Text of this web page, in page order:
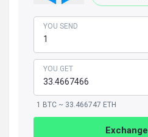
YOU SEND
YOU GET
1 BTC ~ 33.466747 ETH
Exchange